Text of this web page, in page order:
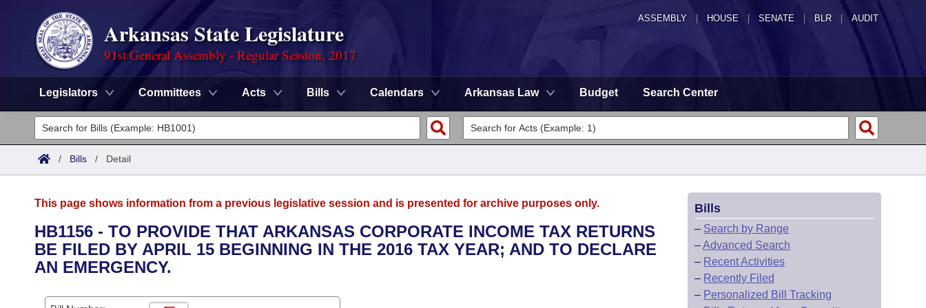
ASSEMBLY HOUSE SENATE | BLR | AUDIT
Arkansas State Legislature
91st General Assembly - Regular Session, 2017
Legislators Committees Acts Bills Calendars Arkansas Law Budget Search Center
Legislators
List All
District Finder
Committees
Senate
House
Task Force
Advanced Search
Search by Range
Calendars
/ Bills / Detail
This page shows information from a previous legislative session and is presented for archive purposes only.
HB1156 - TO PROVIDE THAT ARKANSAS CORPORATE INCOME TAX RETURNS
BE FILED BY APRIL 15 BEGINNING IN THE 2016 TAX YEAR; AND TO DECLARE
AN EMERGENCY.
Bills
– Search by Range
–Advanced Search
– Recent Activities
– Recently Filed
– Personalized Bill Tracking